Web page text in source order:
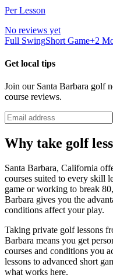
Per Lesson
No reviews yet
Full SwingShort Game+2
Get local tips
Join our Santa Barbara golf
course reviews.
Why take golf
Santa Barbara, California
courses suited to every skill
game or working to break
Barbara gives you the
conditions affect your play.
Taking private golf lessons
Barbara means you get
courses and conditions you
lessons to advanced short
what works here.